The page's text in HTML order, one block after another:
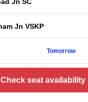
Tomorrow
Check seat availability